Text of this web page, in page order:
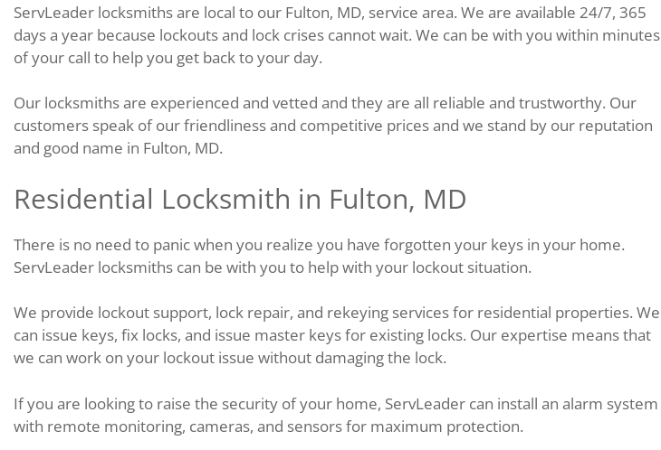
ServLeader locksmiths are local to our Fulton, MD, service area. We are available 24/7, 365
days a year because lockouts and lock crises cannot wait. We can be with you within minutes
of your call to help you get back to your day.
Our locksmiths are experienced and vetted and they are all reliable and trustworthy. Our
customers speak of our friendliness and competitive prices and we stand by our reputation
and good name in Fulton, MD.
Residential Locksmith in Fulton, MD
There is no need to panic when you realize you have forgotten your keys in your home.
ServLeader locksmiths can be with you to help with your lockout situation.
We provide lockout support, lock repair, and rekeying services for residential properties. We
can issue keys, fix locks, and issue master keys for existing locks. Our expertise means that
we can work on your lockout issue without damaging the lock.
If you are looking to raise the security of your home, ServLeader can install an alarm system
with remote monitoring, cameras, and sensors for maximum protection.